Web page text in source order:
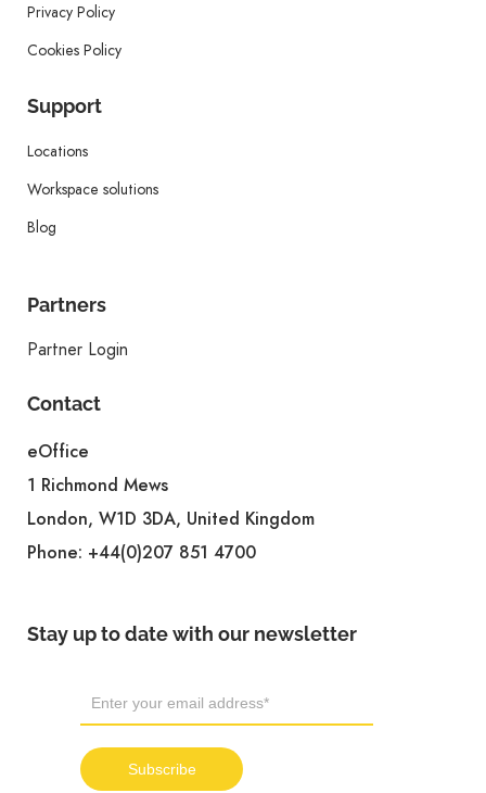
Privacy Policy
Cookies Policy
Support
Locations
Workspace solutions
Blog
Partners
Partner Login
Contact
eOffice
1 Richmond Mews
London, W1D 3DA, United Kingdom
Phone: +44(0)207 851 4700
Stay up to date with our newsletter